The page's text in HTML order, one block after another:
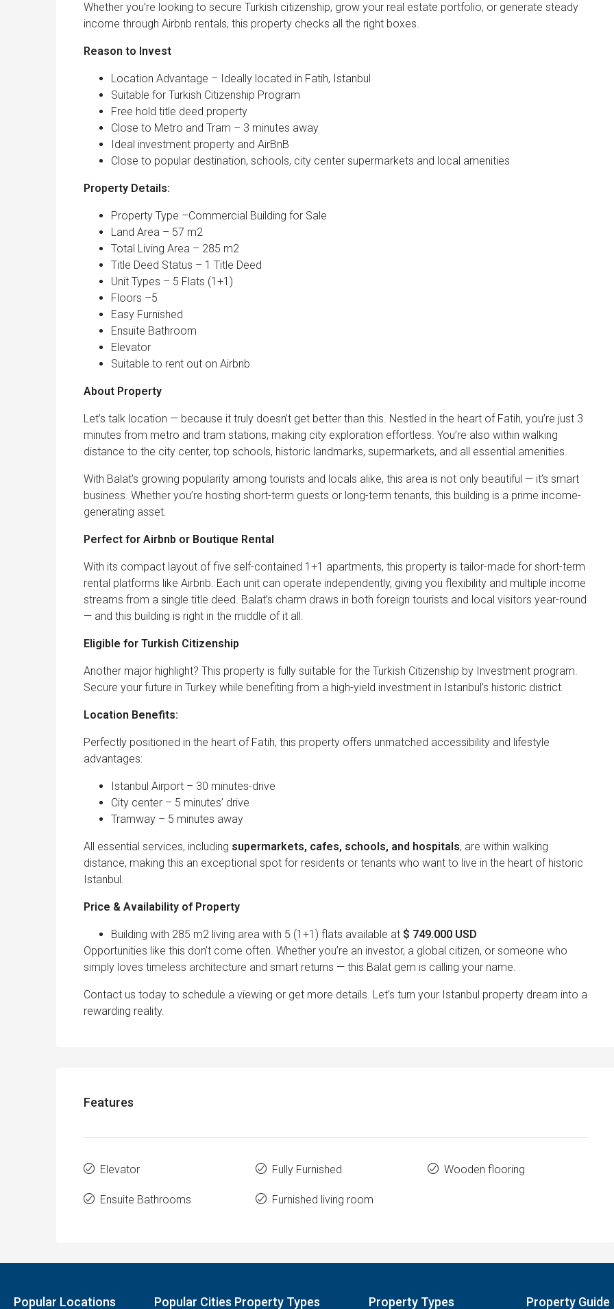
Whether you’re looking to secure Turkish citizenship, grow your real estate portfolio, or generate steady
income through Airbnb rentals, this property checks all the right boxes.
Reason to Invest
Location Advantage – Ideally located in Fatih, Istanbul
Suitable for Turkish Citizenship Program
Free hold title deed property
Close to Metro and Tram – 3 minutes away
Ideal investment property and AirBnB
Close to popular destination, schools, city center supermarkets and local amenities
Property Details:
Property Type –Commercial Building for Sale
Land Area – 57 m2
Total Living Area – 285 m2
Title Deed Status – 1 Title Deed
Unit Types – 5 Flats (1+1)
Floors –5
Easy Furnished
Ensuite Bathroom
Elevator
Suitable to rent out on Airbnb
About Property
Let’s talk location — because it truly doesn’t get better than this. Nestled in the heart of Fatih, you’re just 3
minutes from metro and tram stations, making city exploration effortless. You’re also within walking
distance to the city center, top schools, historic landmarks, supermarkets, and all essential amenities.
With Balat’s growing popularity among tourists and locals alike, this area is not only beautiful — it’s smart
business. Whether you’re hosting short-term guests or long-term tenants, this building is a prime income-
generating asset.
Perfect for Airbnb or Boutique Rental
With its compact layout of five self-contained 1+1 apartments, this property is tailor-made for short-term
rental platforms like Airbnb. Each unit can operate independently, giving you flexibility and multiple income
streams from a single title deed. Balat’s charm draws in both foreign tourists and local visitors year-round
— and this building is right in the middle of it all.
Eligible for Turkish Citizenship
Another major highlight? This property is fully suitable for the Turkish Citizenship by Investment program.
Secure your future in Turkey while benefiting from a high-yield investment in Istanbul’s historic district.
Location Benefits:
Perfectly positioned in the heart of Fatih, this property offers unmatched accessibility and lifestyle
advantages:
Istanbul Airport – 30 minutes-drive
City center – 5 minutes’ drive
Tramway – 5 minutes away
All essential services, including supermarkets, cafes, schools, and hospitals, are within walking
distance, making this an exceptional spot for residents or tenants who want to live in the heart of historic
Istanbul.
Price & Availability of Property
Building with 285 m2 living area with 5 (1+1) flats available at $ 749.000 USD
Opportunities like this don’t come often. Whether you’re an investor, a global citizen, or someone who
simply loves timeless architecture and smart returns — this Balat gem is calling your name.
Contact us today to schedule a viewing or get more details. Let’s turn your Istanbul property dream into a
rewarding reality.
Features
Elevator
Ensuite Bathrooms
Fully Furnished
Furnished living room
Wooden flooring
Popular Locations Popular Cities Property Types Property Types Property Guide